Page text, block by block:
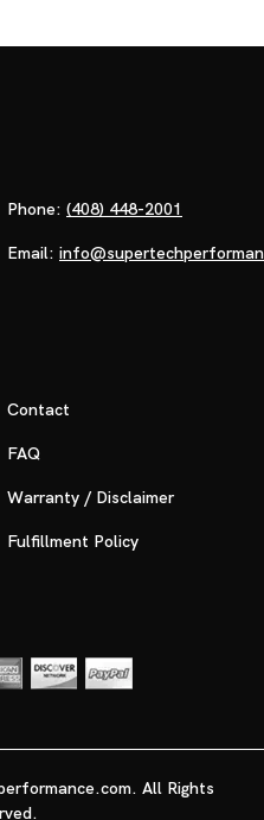
Phone: (408) 448-2001
Email:
Contact
FAQ
Warranty / Disclaimer
Fulfillment Policy
All Rights